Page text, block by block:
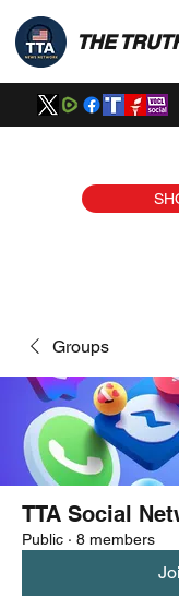
THE
Groups
TTA Social
Public · 8 members